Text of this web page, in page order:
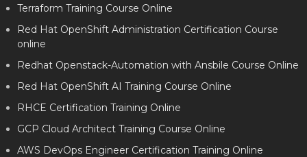
Terraform Training Course Online
Red Hat OpenShift Administration Certification Course
online
Redhat Openstack-Automation with Ansbile Course Online
Red Hat OpenShift AI Training Course Online
RHCE Certification Training Online
GCP Cloud Architect Training Course Online
AWS DevOps Engineer Certification Training Online